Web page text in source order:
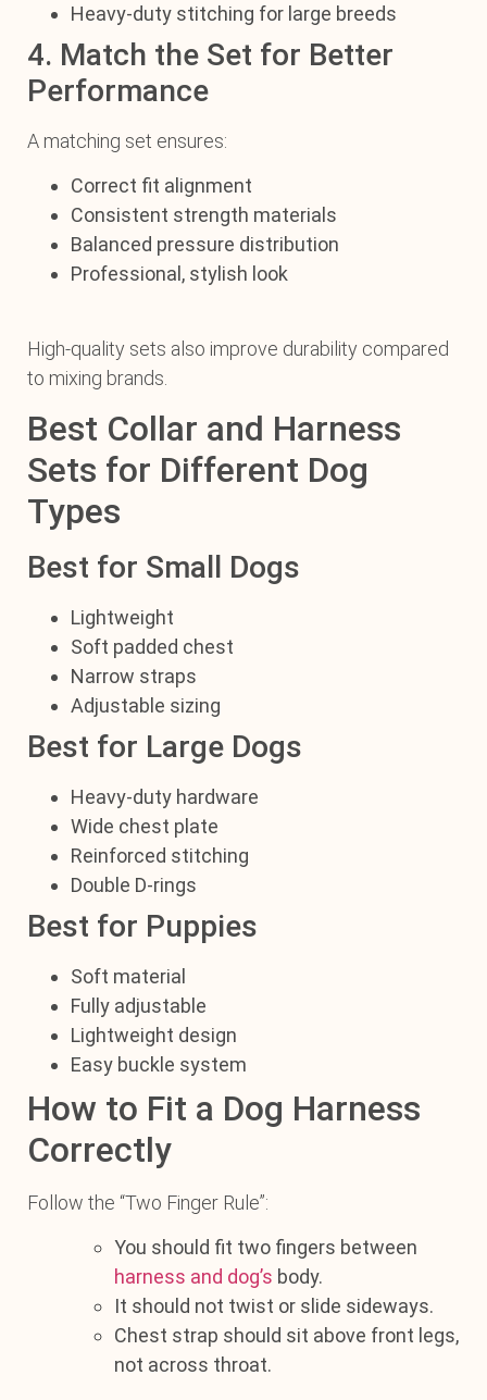
Heavy-duty stitching for large breeds
4. Match the Set for Better
Performance
A matching set ensures:
Correct fit alignment
Consistent strength materials
Balanced pressure distribution
Professional, stylish look
High-quality sets also improve durability compared
to mixing brands.
Best Collar and Harness
Sets for Different Dog
Types
Best for Small Dogs
Lightweight
Soft padded chest
Narrow straps
Adjustable sizing
Best for Large Dogs
Heavy-duty hardware
Wide chest plate
Reinforced stitching
Double D-rings
Best for Puppies
Soft material
Fully adjustable
Lightweight design
Easy buckle system
How to Fit a Dog Harness
Correctly
Follow the “Two Finger Rule”:
You should fit two fingers between
harness and dog’s body.
It should not twist or slide sideways.
Chest strap should sit above front legs,
not across throat.